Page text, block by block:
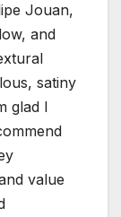
Jouan,
and
satiny
glad I
value